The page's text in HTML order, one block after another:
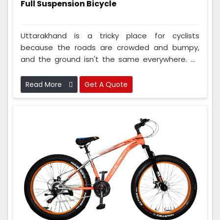
Full Suspension Bicycle
Uttarakhand is a tricky place for cyclists
because the roads are crowded and bumpy,
and the ground isn't the same everywhere. As
Uttarakhand, we understand this problem and
always come up with new and cool ideas to
made extra strong with tough frames, bouncy
parts that help with bumps, and strong tires
that can handle rough roads and streets.
Read More Get A Quote